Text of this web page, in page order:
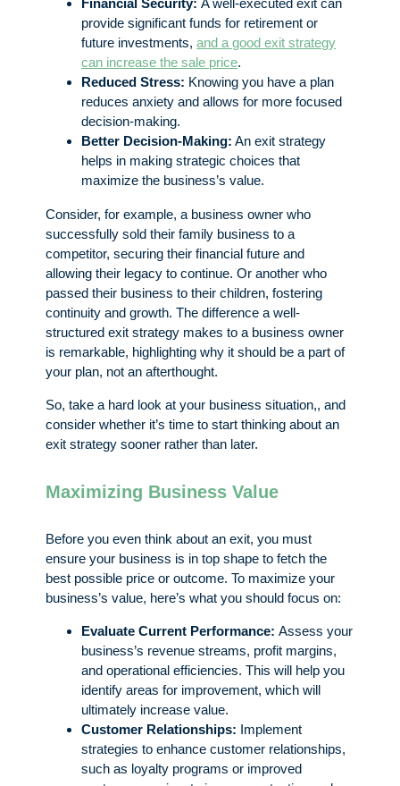
Financial Security: A well-executed exit can
provide significant funds for retirement or
future investments,and a good exit strategy
can increase the sale price.
Reduced Stress: Knowing you have a plan
reduces anxiety and allows for more focused
decision-making.
Better Decision-Making: An exit strategy
helps in making strategic choices that
maximize the business’s value.
Consider, for example, a business owner who
successfully sold their family business to a
competitor, securing their financial future and
allowing their legacy to continue. Or another who
passed their business to their children, fostering
continuity and growth. The difference a well-
structured exit strategy makes to a business owner
is remarkable, highlighting why it should be a part of
your plan, not an afterthought.
So, take a hard look at your business situation,, and
consider whether it’s time to start thinking about an
exit strategy sooner rather than later.
Maximizing Business Value
Before you even think about an exit, you must
ensure your business is in top shape to fetch the
best possible price or outcome. To maximize your
business’s value, here’s what you should focus on:
Evaluate Current Performance: Assess your
business’s revenue streams, profit margins,
and operational efficiencies. This will help you
identify areas for improvement, which will
ultimately increase value.
Customer Relationships: Implement
strategies to enhance customer relationships,
such as loyalty programs or improved